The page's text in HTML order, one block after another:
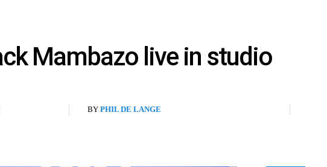
Mambazo live in studio
BY PHIL DE LANGE